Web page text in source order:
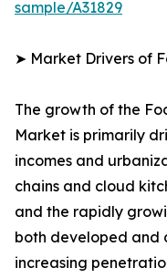
sample/A31829
➤ Market Drivers of
The growth of the
Market is primarily
incomes and
chains and cloud
and the rapidly
both developed and
increasing